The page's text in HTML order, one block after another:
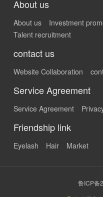
About us
About us
Investment
Talent recruitment
contact us
Website Collaboration
Service Agreement
Service Agreement
Friendship link
Eyelash Hair Market
鲁ICP备